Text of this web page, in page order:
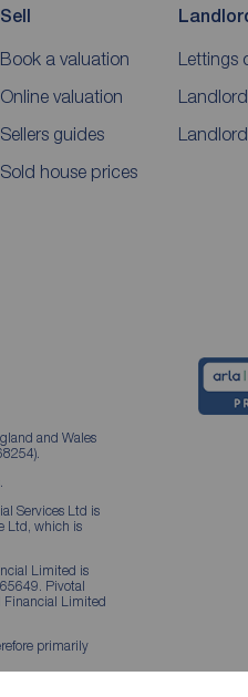
Sell
Book a valuation
Online valuation
Sellers guides
Sold house prices
Lettings
and Wales
Services Ltd is
Ltd, which is
Limited is
Pivotal
Financial Limited
primarily